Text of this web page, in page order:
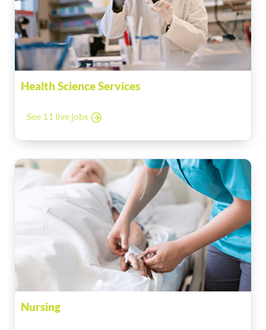
Health Science Services
See 11 live jobs
Nursing